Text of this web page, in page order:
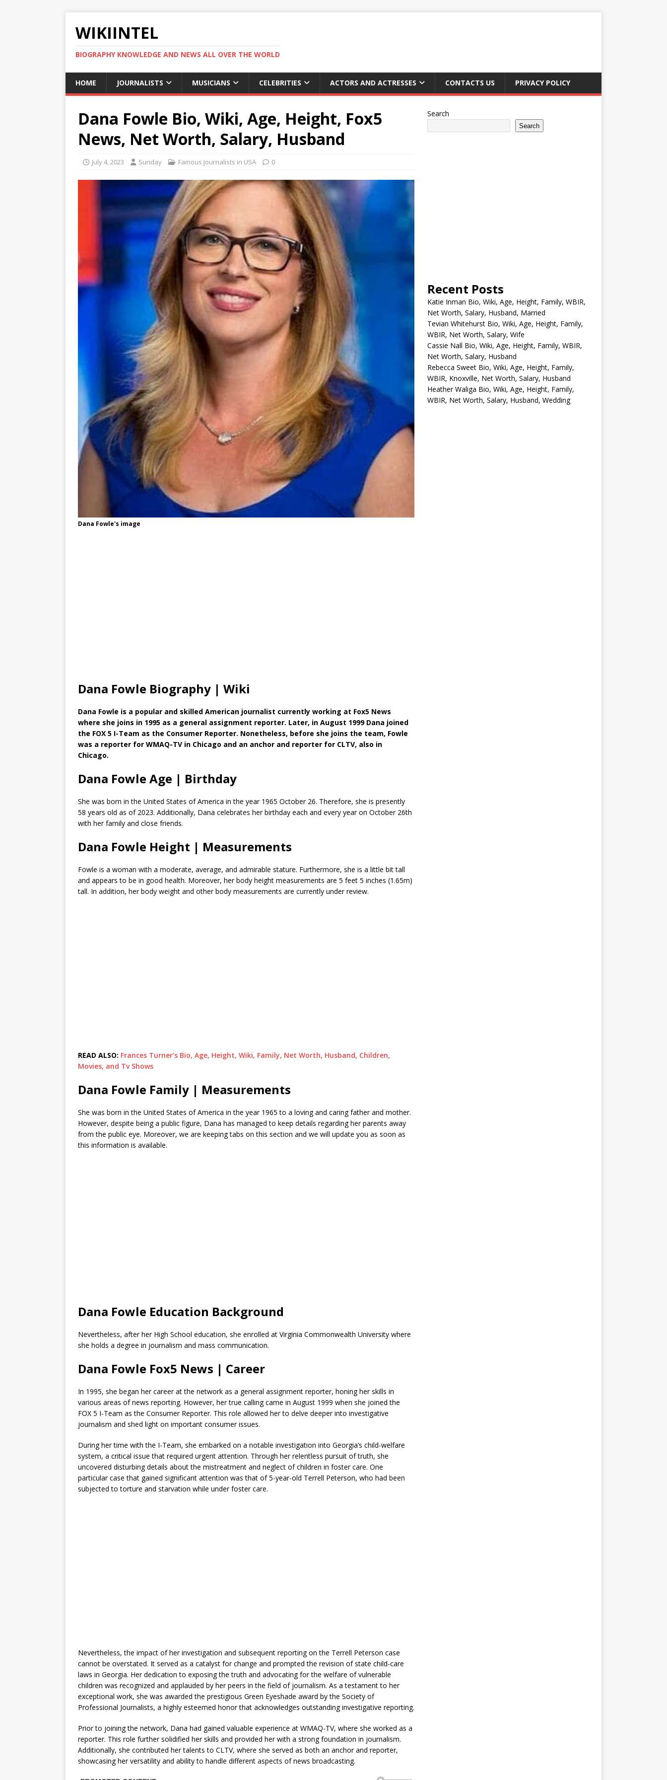
WIKIINTEL
BIOGRAPHY KNOWLEDGE AND NEWS ALL OVER THE WORLD
HOME JOURNALISTS MUSICIANS CELEBRITIES ACTORS AND ACTRESSES CONTACTS US PRIVACY POLICY
Dana Fowle Bio, Wiki, Age, Height, Fox5
News, Net Worth, Salary, Husband
July 4, 2023 Sunday Famous Journalists in USA 0
Dana Fowle's image
Dana Fowle Biography | Wiki
Dana Fowle is a popular and skilled American journalist currently working at Fox5 News
where she joins in 1995 as a general assignment reporter. Later, in August 1999 Dana joined
the FOX 5 I-Team as the Consumer Reporter. Nonetheless, before she joins the team, Fowle
was a reporter for WMAQ-TV in Chicago and an anchor and reporter for CLTV, also in
Chicago.
Dana Fowle Age | Birthday
She was born in the United States of America in the year 1965 October 26. Therefore, she is presently
58 years old as of 2023. Additionally, Dana celebrates her birthday each and every year on October 26th
with her family and close friends.
Dana Fowle Height | Measurements
Fowle is a woman with a moderate, average, and admirable stature. Furthermore, she is a little bit tall
and appears to be in good health. Moreover, her body height measurements are 5 feet 5 inches (1.65m)
tall. In addition, her body weight and other body measurements are currently under review.
READ ALSO: Frances Turner’s Bio, Age, Height, Wiki, Family, Net Worth, Husband, Children,
Movies, and Tv Shows
Dana Fowle Family | Measurements
She was born in the United States of America in the year 1965 to a loving and caring father and mother.
However, despite being a public figure, Dana has managed to keep details regarding her parents away
from the public eye. Moreover, we are keeping tabs on this section and we will update you as soon as
this information is available.
Dana Fowle Education Background
Nevertheless, after her High School education, she enrolled at Virginia Commonwealth University where
she holds a degree in journalism and mass communication.
Dana Fowle Fox5 News | Career
In 1995, she began her career at the network as a general assignment reporter, honing her skills in
various areas of news reporting. However, her true calling came in August 1999 when she joined the
FOX 5 I-Team as the Consumer Reporter. This role allowed her to delve deeper into investigative
journalism and shed light on important consumer issues.
During her time with the I-Team, she embarked on a notable investigation into Georgia’s child-welfare
system, a critical issue that required urgent attention. Through her relentless pursuit of truth, she
uncovered disturbing details about the mistreatment and neglect of children in foster care. One
particular case that gained significant attention was that of 5-year-old Terrell Peterson, who had been
subjected to torture and starvation while under foster care.
Nevertheless, the impact of her investigation and subsequent reporting on the Terrell Peterson case
cannot be overstated. It served as a catalyst for change and prompted the revision of state child-care
laws in Georgia. Her dedication to exposing the truth and advocating for the welfare of vulnerable
children was recognized and applauded by her peers in the field of journalism. As a testament to her
exceptional work, she was awarded the prestigious Green Eyeshade award by the Society of
Professional Journalists, a highly esteemed honor that acknowledges outstanding investigative reporting.
Prior to joining the network, Dana had gained valuable experience at WMAQ-TV, where she worked as a
reporter. This role further solidified her skills and provided her with a strong foundation in journalism.
Additionally, she contributed her talents to CLTV, where she served as both an anchor and reporter,
showcasing her versatility and ability to handle different aspects of news broadcasting.
Search
Search
Recent Posts
Katie Inman Bio, Wiki, Age, Height, Family, WBIR,
Net Worth, Salary, Husband, Married
Tevian Whitehurst Bio, Wiki, Age, Height, Family,
WBIR, Net Worth, Salary, Wife
Cassie Nall Bio, Wiki, Age, Height, Family, WBIR,
Net Worth, Salary, Husband
Rebecca Sweet Bio, Wiki, Age, Height, Family,
WBIR, Knoxville, Net Worth, Salary, Husband
Heather Waliga Bio, Wiki, Age, Height, Family,
WBIR, Net Worth, Salary, Husband, Wedding